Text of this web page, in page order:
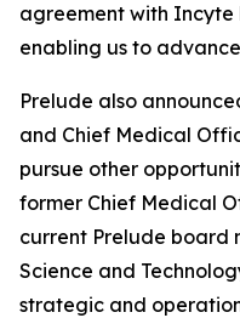
agreement with
enabling us to
Prelude also
and Chief Medical
pursue other
former Chief Medical
current Prelude board
Science and
strategic and